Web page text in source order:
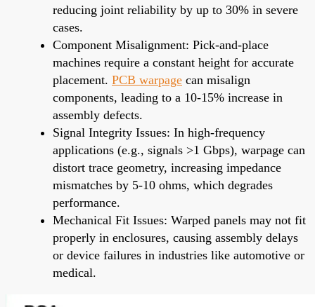
reducing joint reliability by up to 30% in severe
cases.
Component Misalignment: Pick-and-place
machines require a constant height for accurate
placement. PCB warpage can misalign
components, leading to a 10-15% increase in
assembly defects.
Signal Integrity Issues: In high-frequency
applications (e.g., signals >1 Gbps), warpage can
distort trace geometry, increasing impedance
mismatches by 5-10 ohms, which degrades
performance.
Mechanical Fit Issues: Warped panels may not fit
properly in enclosures, causing assembly delays
or device failures in industries like automotive or
medical.